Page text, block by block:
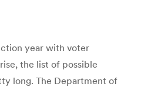
year with voter
the list of possible
long. The Department of